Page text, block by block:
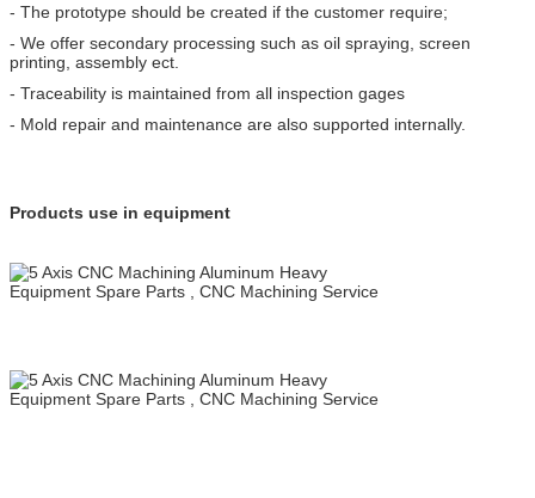
- The prototype should be created if the customer require;
- We offer secondary processing such as oil spraying, screen
printing, assembly ect.
- Traceability is maintained from all inspection gages
- Mold repair and maintenance are also supported internally.
Products use in equipment